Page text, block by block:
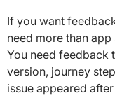
If you want
need more than
You need feedback
version, journey
issue appeared